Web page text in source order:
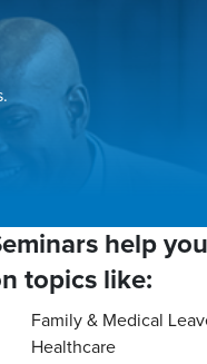
help
topics like:
Family & Medical
Healthcare